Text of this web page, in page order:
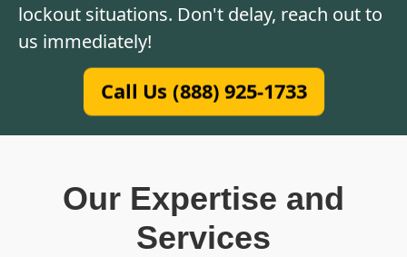
lockout situations. Don't delay, reach out to
us immediately!
Call Us (888) 925-1733
Our Expertise and
Services